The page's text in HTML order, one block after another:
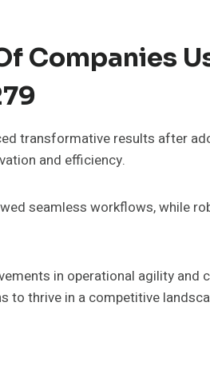
Companies
transformative results after
and efficiency.
seamless workflows, while
in operational agility
thrive in a competitive